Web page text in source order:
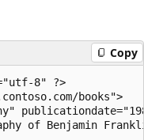
Copy
8" ?>
books">
of Benjamin